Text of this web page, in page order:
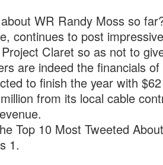
WR Randy Moss so
continues to post
Claret so as not to
are indeed the financials
to finish the year with
from its local cable
Top 10 Most Tweeted
1.